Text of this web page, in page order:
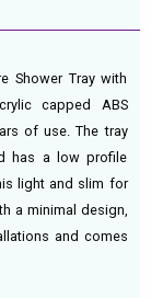
Shower Tray with
capped ABS
of use. The tray
has a low profile
light and slim for
a minimal design,
and comes